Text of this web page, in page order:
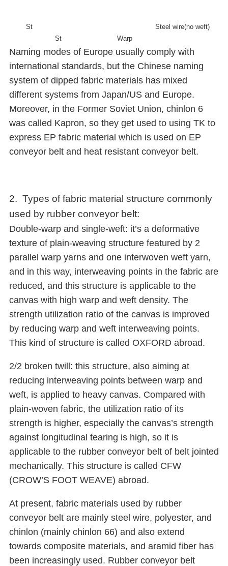
St
St
Warp
Steel wire(no weft)
Naming modes of Europe usually comply with
international standards, but the Chinese naming
system of dipped fabric materials has mixed
different systems from Japan/US and Europe.
Moreover, in the Former Soviet Union, chinlon 6
was called Kapron, so they get used to using TK to
express EP fabric material which is used on EP
conveyor belt and heat resistant conveyor belt.
2. Types of fabric material structure commonly
used by rubber conveyor belt:
Double-warp and single-weft: it’s a deformative
texture of plain-weaving structure featured by 2
parallel warp yarns and one interwoven weft yarn,
and in this way, interweaving points in the fabric are
reduced, and this structure is applicable to the
canvas with high warp and weft density. The
strength utilization ratio of the canvas is improved
by reducing warp and weft interweaving points.
This kind of structure is called OXFORD abroad.
2/2 broken twill: this structure, also aiming at
reducing interweaving points between warp and
weft, is applied to heavy canvas. Compared with
plain-woven fabric, the utilization ratio of its
strength is higher, especially the canvas’s strength
against longitudinal tearing is high, so it is
applicable to the rubber conveyor belt of belt jointed
mechanically. This structure is called CFW
(CROW’S FOOT WEAVE) abroad.
At present, fabric materials used by rubber
conveyor belt are mainly steel wire, polyester, and
chinlon (mainly chinlon 66) and also extend
towards composite materials, and aramid fiber has
been increasingly used. Rubber conveyor belt